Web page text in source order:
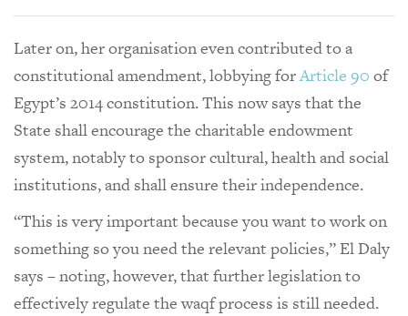
Later on, her organisation even contributed to a
constitutional amendment, lobbying forArticle 90 of
Egypt’s 2014 constitution. This now says that the
State shall encourage the charitable endowment
system, notably to sponsor cultural, health and social
institutions, and shall ensure their independence.
“This is very important because you want to work on
something so you need the relevant policies,” El Daly
says – noting, however, that further legislation to
effectively regulate the waqf process is still needed.